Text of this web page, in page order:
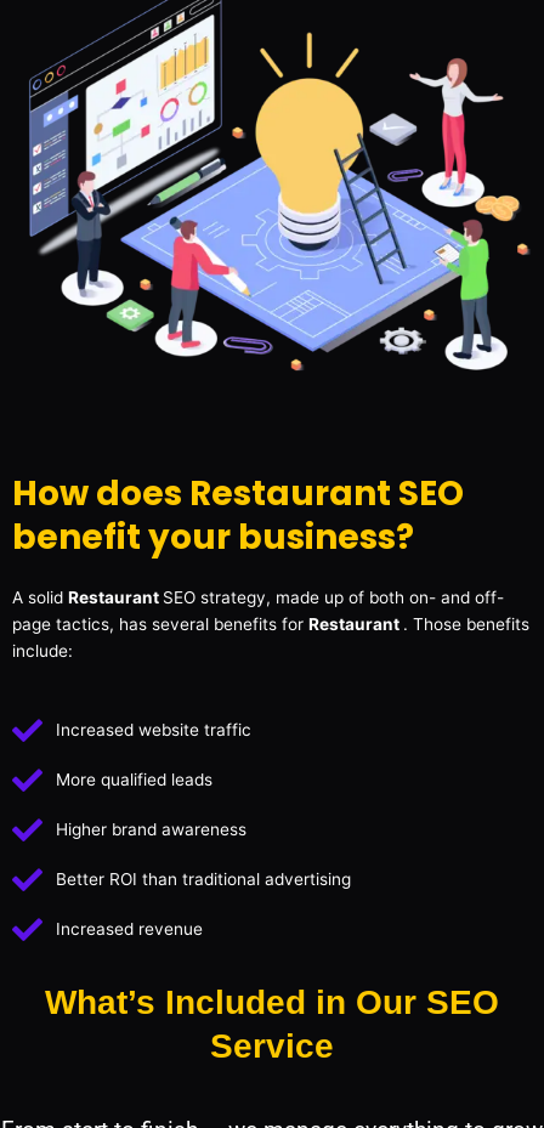
How does Restaurant SEO
benefit your business?
A solid Restaurant SEO strategy, made up of both on- and off-
page tactics, has several benefits for Restaurant . Those benefits
include:
Increased website traffic
More qualified leads
Higher brand awareness
Better ROI than traditional advertising
Increased revenue
What’s Included in Our SEO
Service